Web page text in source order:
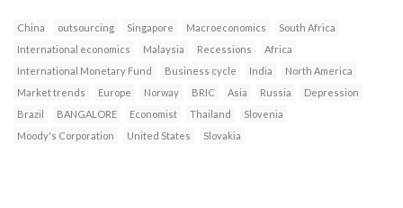
China outsourcing Singapore Macroeconomics
South Africa
International economics
Malaysia Recessions
Africa
International Monetary Fund
Business cycle India
North America
Market trends
Europe Norway BRIC Asia Russia
Depression
Brazil
BANGALORE Economist Thailand
Slovenia
Moody's Corporation
United States Slovakia